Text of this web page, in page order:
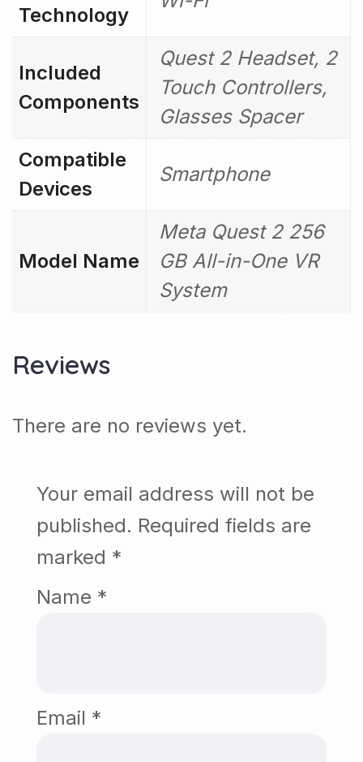
Technology
Included
Components
Quest 2 Headset, 2
Touch Controllers,
Glasses Spacer
Compatible
Devices
Smartphone
Model Name
Meta Quest 2 256
GB All-in-One VR
System
Reviews
There are no reviews yet.
Your email address will not be
published. Required fields are
marked *
Name *
Email *